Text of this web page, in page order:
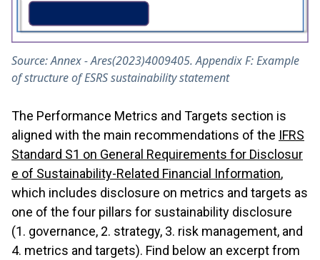
Source: Annex - Ares(2023)4009405. Appendix F: Example
of structure of ESRS sustainability statement
The Performance Metrics and Targets section is
aligned with the main recommendations of the IFRS
Standard S1 on General Requirements for Disclosur
e of Sustainability-Related Financial Information,
which includes disclosure on metrics and targets as
one of the four pillars for sustainability disclosure
(1. governance, 2. strategy, 3. risk management, and
4. metrics and targets). Find below an excerpt from